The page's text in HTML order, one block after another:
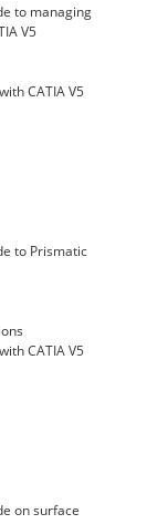
to managing
V5
CATIA V5
to Prismatic
CATIA V5
on surface